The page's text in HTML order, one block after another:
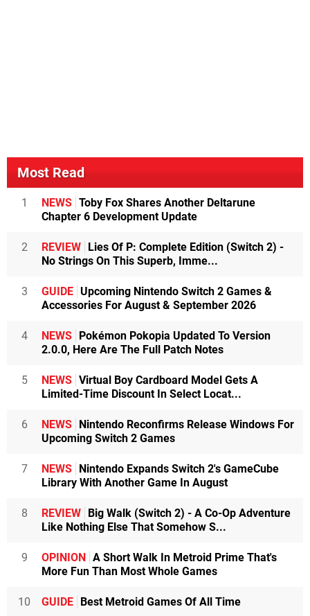
Most Read
1 NEWS Toby Fox Shares Another Deltarune
Chapter 6 Development Update
2 REVIEW Lies Of P: Complete Edition (Switch 2) -
No Strings On This Superb, Imme...
3 GUIDE Upcoming Nintendo Switch 2 Games &
Accessories For August & September 2026
4 NEWS Pokémon Pokopia Updated To Version
2.0.0, Here Are The Full Patch Notes
5 NEWS Virtual Boy Cardboard Model Gets A
Limited-Time Discount In Select Locat...
6 NEWS Nintendo Reconfirms Release Windows For
Upcoming Switch 2 Games
7 NEWS Nintendo Expands Switch 2's GameCube
Library With Another Game In August
8 REVIEW Big Walk (Switch 2) - A Co-Op Adventure
Like Nothing Else That Somehow S...
9 OPINION A Short Walk In Metroid Prime That's
More Fun Than Most Whole Games
10 GUIDE Best Metroid Games Of All Time